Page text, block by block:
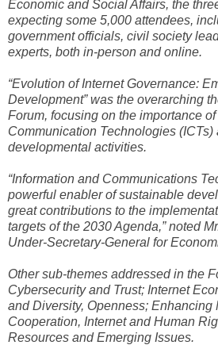
Economic and Social Affairs, the
expecting some 5,000 attendees,
government officials, civil society
experts, both in-person and online.
“Evolution of Internet Governance:
Development” was the overarching
Forum, focusing on the importance
Communication Technologies (ICTs)
developmental activities.
“Information and Communications
powerful enabler of sustainable
great contributions to the
targets of the 2030 Agenda,” noted
Under-Secretary-General for
Other sub-themes addressed in the
Cybersecurity and Trust; Internet
and Diversity, Openness; Enhancing
Cooperation, Internet and Human
Resources and Emerging Issues.